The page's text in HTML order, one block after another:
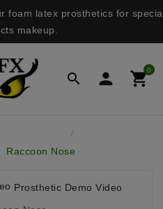
foam latex prosthetics for
makeup.
  0
Raccoon Nose
Prosthetic Demo Video